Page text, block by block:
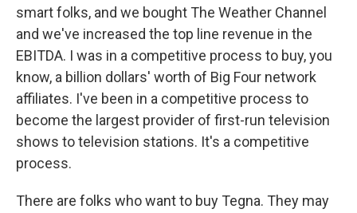
smart folks, and we bought The Weather Channel
and we've increased the top line revenue in the
EBITDA. I was in a competitive process to buy, you
know, a billion dollars' worth of Big Four network
affiliates. I've been in a competitive process to
become the largest provider of first-run television
shows to television stations. It's a competitive
process.
There are folks who want to buy Tegna. They may